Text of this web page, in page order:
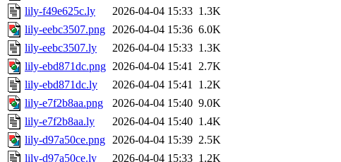
lily-f49e625c.ly
2026-04-04 15:33 1.3K
lily-eebc3507.png 2026-04-04 15:36 6.0K
lily-eebc3507.ly
2026-04-04 15:33 1.3K
lily-ebd871dc.png 2026-04-04 15:41 2.7K
lily-ebd871dc.ly
2026-04-04 15:41 1.2K
lily-e7f2b8aa.png
2026-04-04 15:40 9.0K
lily-e7f2b8aa.ly
2026-04-04 15:40 1.4K
lily-d97a50ce.png 2026-04-04 15:39 2.5K
lily-d97a50ce.ly
2026-04-04 15:33 1.2K